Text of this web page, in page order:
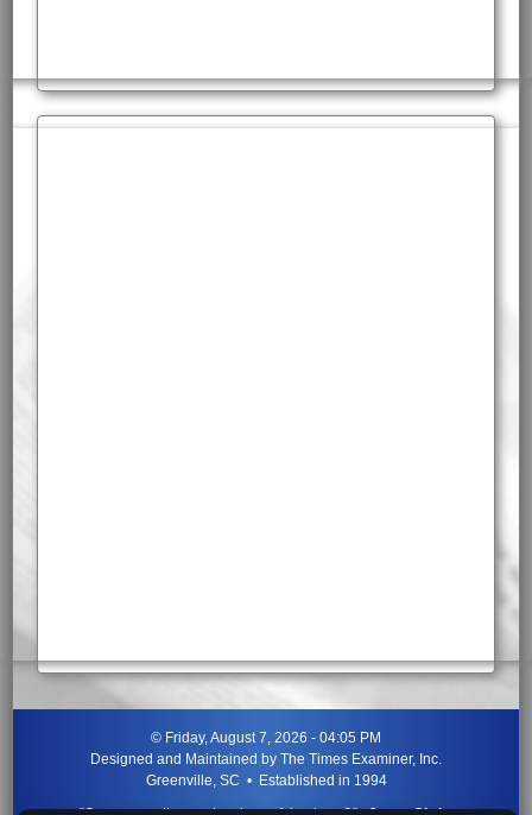
© Friday, August 7, 2026 - 04:05 PM
Designed and Maintained by The Times Examiner, Inc.
Greenville, SC • Established in 1994